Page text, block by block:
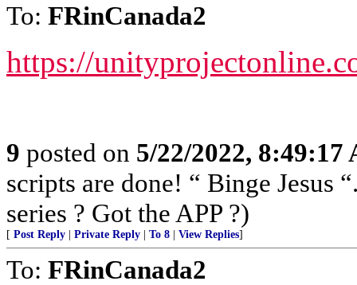
To: FRinCanada2
https://
9 posted on 5/22/2022, 8:49:17
scripts are done! “ Binge Jesus
series ? Got the APP ?)
[ Post Reply Private Reply To 8 View Replies]
To: FRinCanada2